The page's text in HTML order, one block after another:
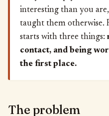
interesting than you
taught them otherwise.
starts with three things:
contact, and being
the first place.
The problem